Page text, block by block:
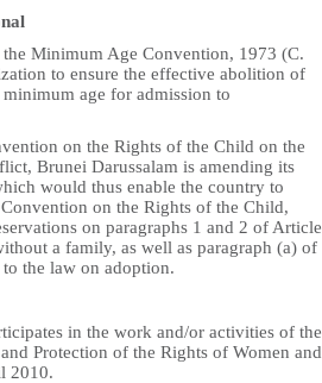
Minimum Age Convention, 1973 (C.
to ensure the effective abolition of
age for admission to
on the Rights of the Child on the
Brunei Darussalam is amending its
would thus enable the country to
on the Rights of the Child,
on paragraphs 1 and 2 of Article
a family, as well as paragraph (a) of
the law on adoption.
in the work and/or activities of the
Protection of the Rights of Women and
2010.